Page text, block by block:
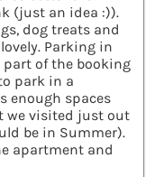
(just an idea :)).
dog treats and
Parking in
of the booking
park in a
enough spaces
we visited just out
be in Summer).
apartment and